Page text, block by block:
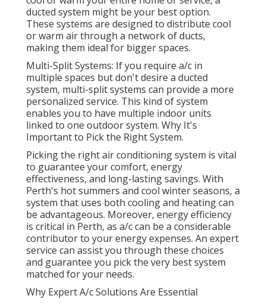
ducted system might be your best option.
These systems are designed to distribute cool
or warm air through a network of ducts,
making them ideal for bigger spaces.
Multi-Split Systems: If you require a/c in
multiple spaces but don't desire a ducted
system, multi-split systems can provide a more
personalized service. This kind of system
enables you to have multiple indoor units
linked to one outdoor system. Why It's
Important to Pick the Right System.
Picking the right air conditioning system is vital
to guarantee your comfort, energy
effectiveness, and long-lasting savings. With
Perth's hot summers and cool winter seasons, a
system that uses both cooling and heating can
be advantageous. Moreover, energy efficiency
is critical in Perth, as a/c can be a considerable
contributor to your energy expenses. An expert
service can assist you through these choices
and guarantee you pick the very best system
matched for your needs.
Why Expert A/c Solutions Are Essential